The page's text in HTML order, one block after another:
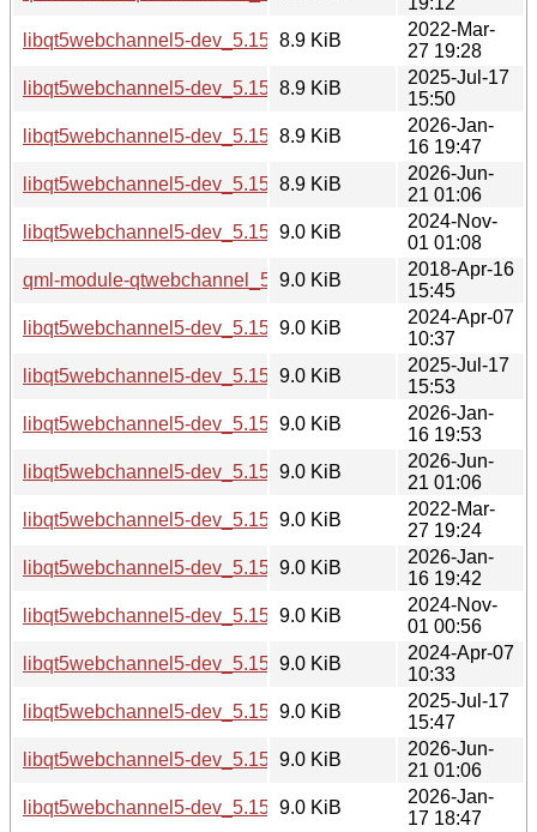
libqt5webchannel5-dev_5.15.3-1_i386.deb
8.9 KiB
2022-Mar-
27 19:28
libqt5webchannel5-dev_5.15.17-1_arm64.deb
8.9 KiB
2025-Jul-17
15:50
libqt5webchannel5-dev_5.15.18-1_arm64.deb
8.9 KiB
2026-Jan-
16 19:47
libqt5webchannel5-dev_5.15.19-3_arm64.deb
8.9 KiB
2026-Jun-
21 01:06
libqt5webchannel5-dev_5.15.15-2_i386.deb
9.0 KiB
2024-Nov-
01 01:08
qml-module-qtwebchannel_5.9.5-0ubuntu1_i386.deb
9.0 KiB
2018-Apr-16
15:45
libqt5webchannel5-dev_5.15.13-1_i386.deb
9.0 KiB
2024-Apr-07
10:37
libqt5webchannel5-dev_5.15.17-1_i386.deb
9.0 KiB
2025-Jul-17
15:53
libqt5webchannel5-dev_5.15.18-1_i386.deb
9.0 KiB
2026-Jan-
16 19:53
libqt5webchannel5-dev_5.15.19-3_i386.deb
9.0 KiB
2026-Jun-
21 01:06
libqt5webchannel5-dev_5.15.3-1_amd64.deb
9.0 KiB
2022-Mar-
27 19:24
libqt5webchannel5-dev_5.15.18-1_amd64.deb
9.0 KiB
2026-Jan-
16 19:42
libqt5webchannel5-dev_5.15.15-2_amd64.deb
9.0 KiB
2024-Nov-
01 00:56
libqt5webchannel5-dev_5.15.13-1_amd64.deb
9.0 KiB
2024-Apr-07
10:33
libqt5webchannel5-dev_5.15.17-1_amd64.deb
9.0 KiB
2025-Jul-17
15:47
libqt5webchannel5-dev_5.15.19-3_amd64.deb
9.0 KiB
2026-Jun-
21 01:06
libqt5webchannel5-dev_5.15.18-1_amd64v3.deb
9.0 KiB
2026-Jan-
17 18:47